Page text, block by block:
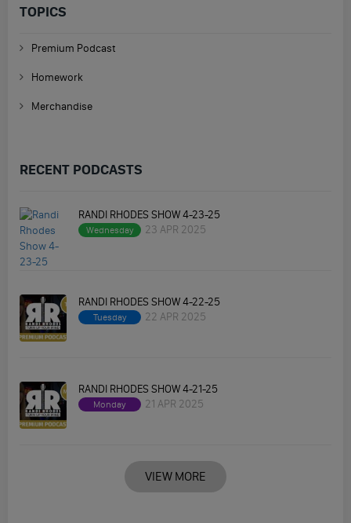
TOPICS
Premium Podcast
Homework
Merchandise
RECENT PODCASTS
RANDI RHODES SHOW 4-23-25
Wednesday 23 APR 2025
RANDI RHODES SHOW 4-22-25
Tuesday 22 APR 2025
RANDI RHODES SHOW 4-21-25
Monday 21 APR 2025
VIEW MORE